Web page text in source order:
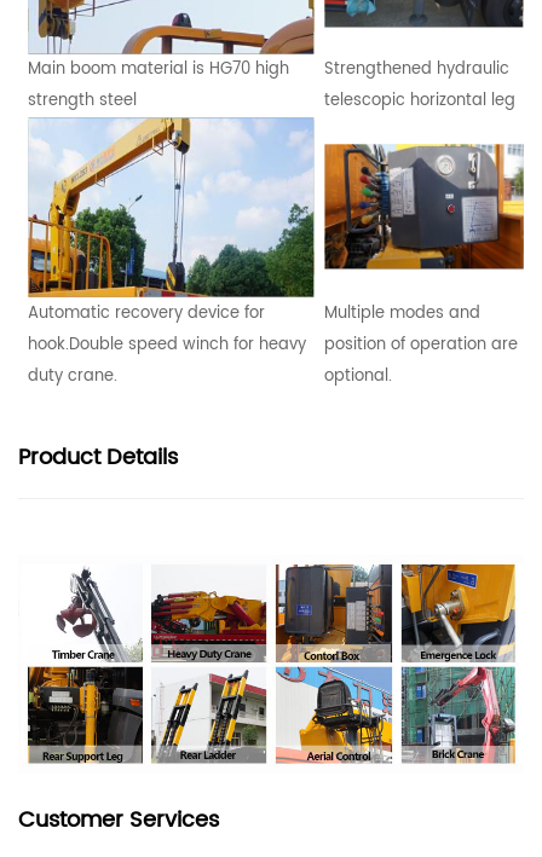
Main boom material is HG70 high
strength steel
Strengthened hydraulic
telescopic horizontal leg
Automatic recovery device for
hook.Double speed winch for heavy
duty crane.
Multiple modes and
position of operation are
optional.
ProductDetails
Customer Services